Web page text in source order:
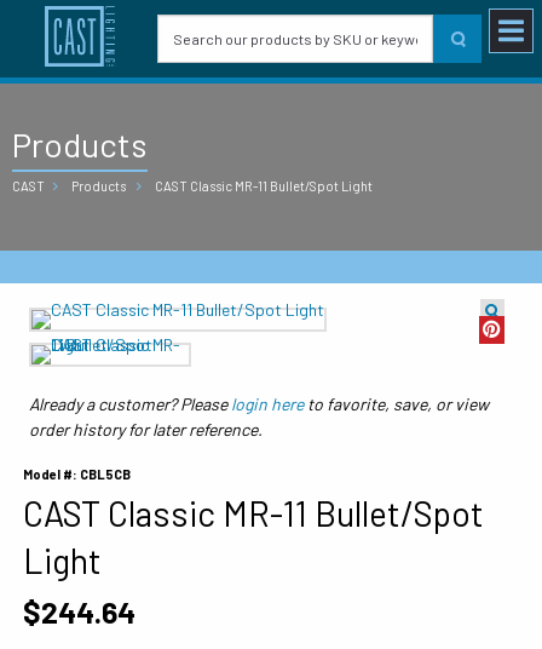
Products
CAST Products CAST Classic MR-11 Bullet/Spot Light
Already a customer? Pleaselogin hereto favorite, save, or view
order history for later reference.
Model #: CBL5CB
CAST Classic MR-11 Bullet/Spot
Light
$244.64